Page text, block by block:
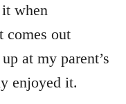
when
comes out
at my parent’s
enjoyed it.